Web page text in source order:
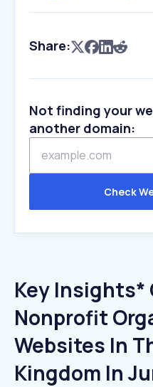
Share:
Not finding your
another domain:
Check
Key Insights*
Nonprofit
Websites In
Kingdom In